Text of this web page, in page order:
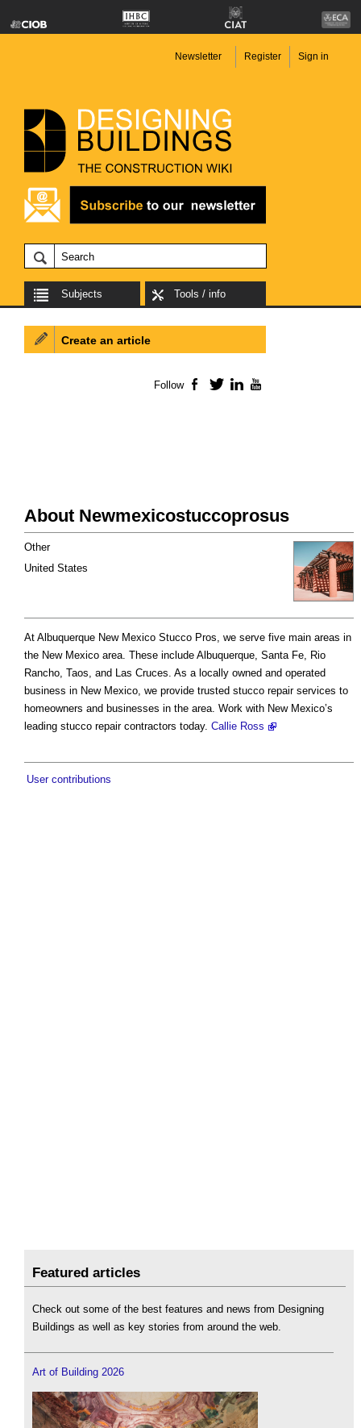
Newsletter Register Sign in
Subjects Tools / info
About Newmexicostuccoprosus
Other
United States
At Albuquerque New Mexico Stucco Pros, we serve five main areas in
the New Mexico area. These include Albuquerque, Santa Fe, Rio
Rancho, Taos, and Las Cruces. As a locally owned and operated
business in New Mexico, we provide trusted stucco repair services to
homeowners and businesses in the area. Work with New Mexico’s
leading stucco repair contractors today. Callie Ross
User contributions
Create an article
Follow Facebook
TwitterLinkedIn
Featured articles
Check out some of the best features and news from Designing
Buildings as well as key stories from around the web.
Art of Building 2026